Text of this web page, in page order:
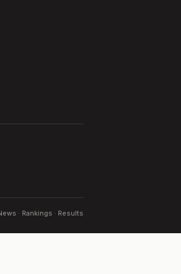
· Rankings · Results